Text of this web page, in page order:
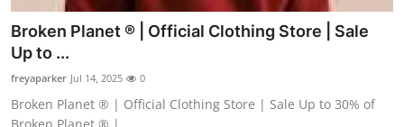
Broken Planet ® | Official Clothing Store | Sale
Up to ...
freyaparker Jul 14, 2025 0
Broken Planet ® | Official Clothing Store | Sale Up to 30% of